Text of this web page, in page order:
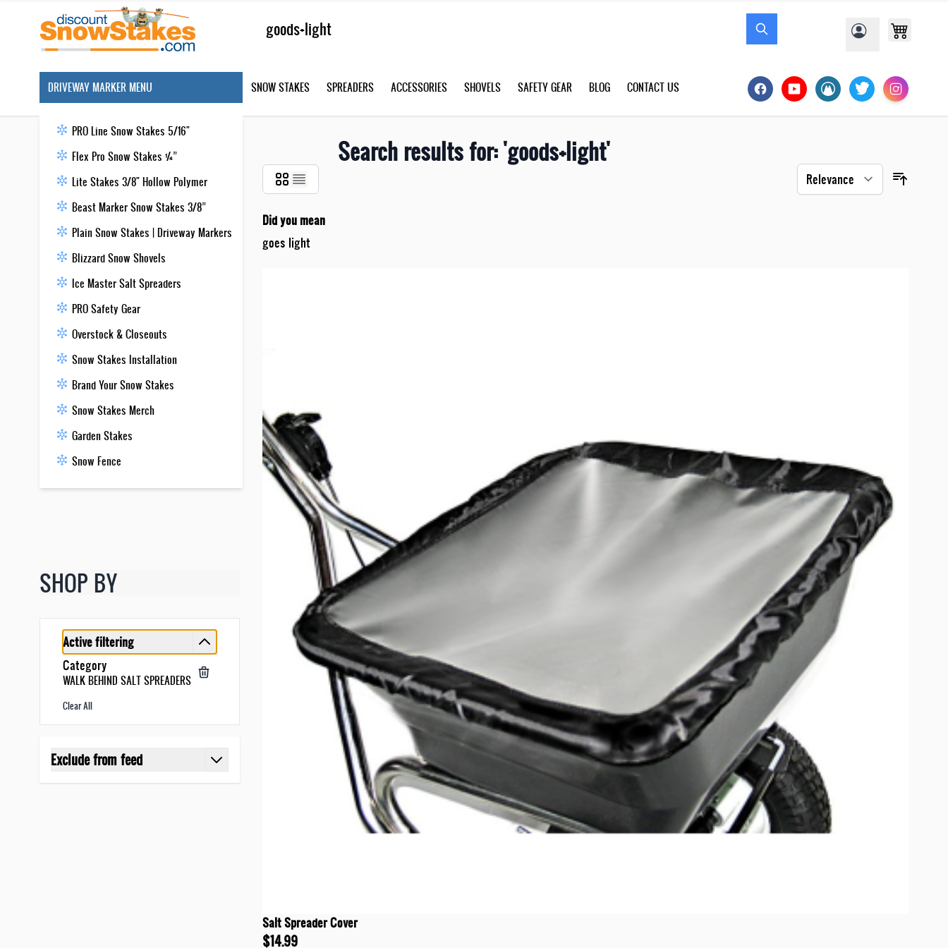
Search
DRIVEWAY MARKER MENU
PRO Line Snow Stakes 5/16"
Flex Pro Snow Stakes ¼”
Lite Stakes 3/8" Hollow Polymer
Beast Marker Snow Stakes 3/8”
Plain Snow Stakes | Driveway Markers
Blizzard Snow Shovels
Ice Master Salt Spreaders
PRO Safety Gear
Overstock & Closeouts
Snow Stakes Installation
Brand Your Snow Stakes
Snow Stakes Merch
Garden Stakes
Snow Fence
SNOW STAKES SPREADERS ACCESSORIES SHOVELS SAFETY GEAR BLOG CONTACT US
Search results for: 'goods+light'
Did you mean
goes light
Salt Spreader Cover
$14.99
SHOP BY
Active filtering
Category
WALK BEHIND SALT SPREADERS
Clear All
Exclude from feed
filter